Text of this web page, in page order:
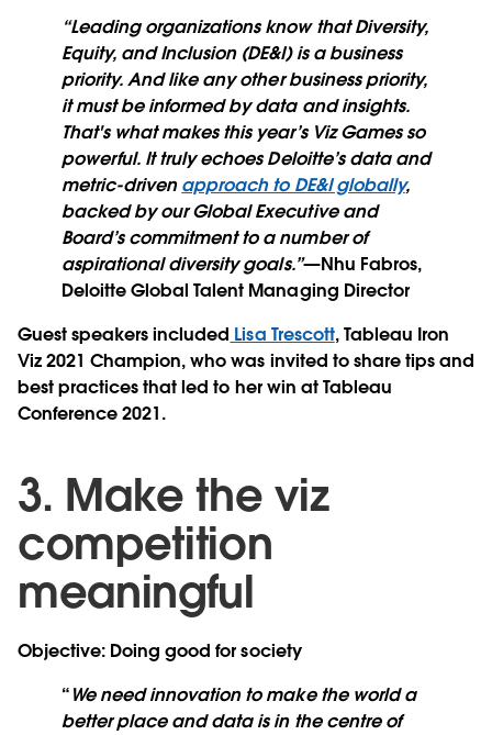
“Leading organizations know that Diversity,
Equity, and Inclusion (DE&I) is a business
priority. And like any other business priority,
it must be informed by data and insights.
That's what makes this year’s Viz Games so
powerful. It truly echoes Deloitte’s data and
metric-drivenapproach to DE&I globally,
backed by our Global Executive and
Board’s commitment to a number of
aspirational diversity goals.”—Nhu Fabros,
Deloitte Global Talent Managing Director
Guest speakers included Lisa Trescott, Tableau Iron
Viz 2021 Champion, who was invited to share tips and
best practices that led to her win at Tableau
Conference 2021.
3. Make the viz
competition
meaningful
Objective: Doing good for society
“We need innovation to make the world a
better place and data is in the centre of